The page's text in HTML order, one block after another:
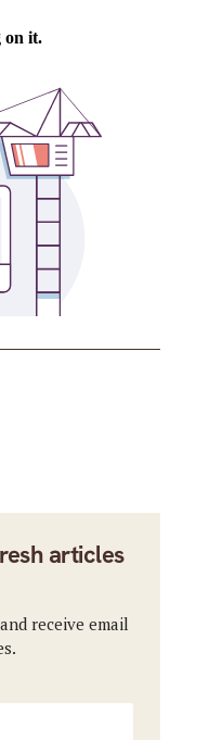
articles
receive email